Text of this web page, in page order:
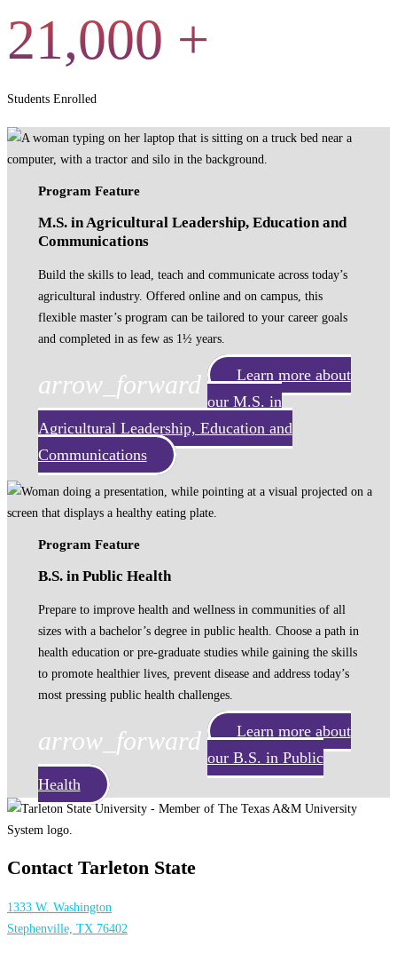
21,000 +
Students Enrolled
Program Feature
M.S. in Agricultural Leadership, Education and
Communications
Build the skills to lead, teach and communicate across today’s
agricultural industry. Offered online and on campus, this
flexible master’s program can be tailored to your career goals
and completed in as few as 1½ years.
arrow_forward
Learn more about
our M.S. in
Agricultural Leadership, Education and
Communications
Program Feature
B.S. in Public Health
Prepare to improve health and wellness in communities of all
sizes with a bachelor’s degree in public health. Choose a path in
health education or pre-graduate studies while gaining the skills
to promote healthier lives, prevent disease and address today’s
most pressing public health challenges.
arrow_forward
Learn more about
our B.S. in Public
Health
Contact Tarleton State
1333 W. Washington
Stephenville, TX 76402